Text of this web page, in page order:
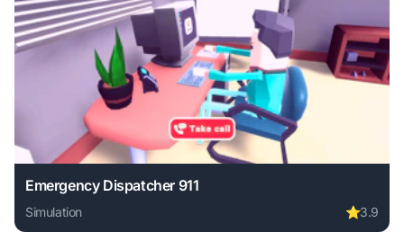
Emergency Dispatcher 911
Simulation ⭐3.9
Play Emergency Dispatcher 911 online free. simulation